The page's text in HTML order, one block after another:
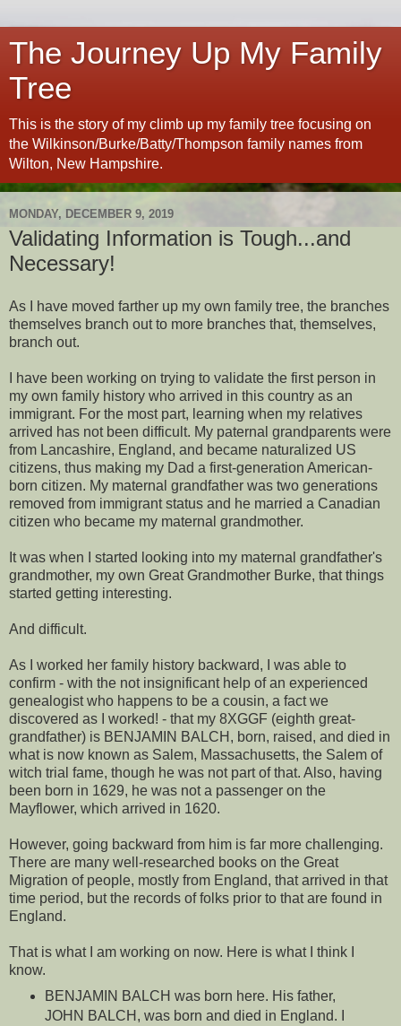
The Journey Up My Family
Tree
This is the story of my climb up my family tree focusing on
the Wilkinson/Burke/Batty/Thompson family names from
Wilton, New Hampshire.
MONDAY, DECEMBER 9, 2019
Validating Information is Tough...and
Necessary!
As I have moved farther up my own family tree, the branches
themselves branch out to more branches that, themselves,
branch out.
I have been working on trying to validate the first person in
my own family history who arrived in this country as an
immigrant. For the most part, learning when my relatives
arrived has not been difficult. My paternal grandparents were
from Lancashire, England, and became naturalized US
citizens, thus making my Dad a first-generation American-
born citizen. My maternal grandfather was two generations
removed from immigrant status and he married a Canadian
citizen who became my maternal grandmother.
It was when I started looking into my maternal grandfather's
grandmother, my own Great Grandmother Burke, that things
started getting interesting.
And difficult.
As I worked her family history backward, I was able to
confirm - with the not insignificant help of an experienced
genealogist who happens to be a cousin, a fact we
discovered as I worked! - that my 8XGGF (eighth great-
grandfather) is BENJAMIN BALCH, born, raised, and died in
what is now known as Salem, Massachusetts, the Salem of
witch trial fame, though he was not part of that. Also, having
been born in 1629, he was not a passenger on the
Mayflower, which arrived in 1620.
However, going backward from him is far more challenging.
There are many well-researched books on the Great
Migration of people, mostly from England, that arrived in that
time period, but the records of folks prior to that are found in
England.
That is what I am working on now. Here is what I think I
know.
BENJAMIN BALCH was born here. His father,
JOHN BALCH, was born and died in England. I